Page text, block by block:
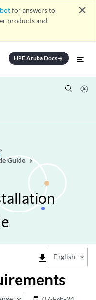
for answers to
products and
close
HPE Aruba Docsarrow_forward
Guide
file_download English
Release
date_range